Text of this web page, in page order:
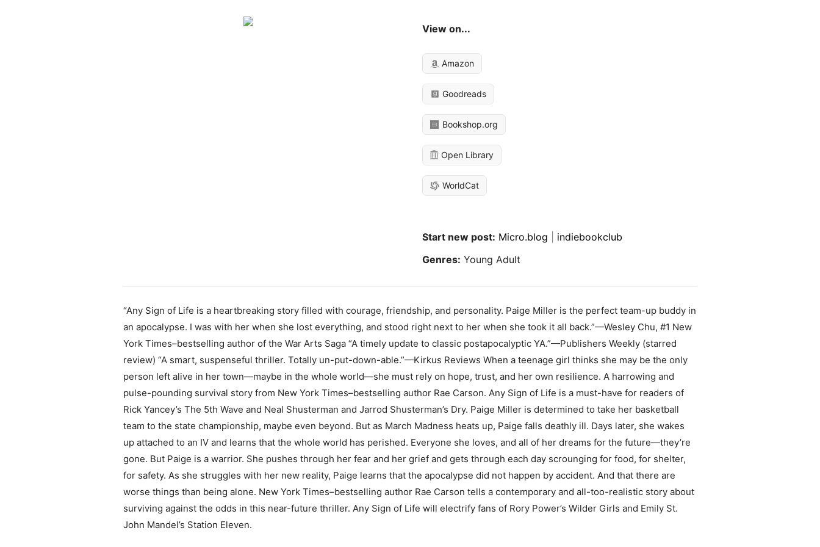
View on...
Amazon
Goodreads
Bookshop.org
Open Library
WorldCat
Start new post: Micro.blog
indiebookclub
Genres: Young Adult
“Any Sign of Life is a heartbreaking story filled with courage, friendship, and personality. Paige Miller is the perfect team-up buddy in
an apocalypse. I was with her when she lost everything, and stood right next to her when she took it all back.”—Wesley Chu, #1 New
York Times–bestselling author of the War Arts Saga “A timely update to classic postapocalyptic YA.”—Publishers Weekly (starred
review) “A smart, suspenseful thriller. Totally un-put-down-able.”—Kirkus Reviews When a teenage girl thinks she may be the only
person left alive in her town—maybe in the whole world—she must rely on hope, trust, and her own resilience. A harrowing and
pulse-pounding survival story from New York Times–bestselling author Rae Carson. Any Sign of Life is a must-have for readers of
Rick Yancey’s The 5th Wave and Neal Shusterman and Jarrod Shusterman’s Dry. Paige Miller is determined to take her basketball
team to the state championship, maybe even beyond. But as March Madness heats up, Paige falls deathly ill. Days later, she wakes
up attached to an IV and learns that the whole world has perished. Everyone she loves, and all of her dreams for the future—they’re
gone. But Paige is a warrior. She pushes through her fear and her grief and gets through each day scrounging for food, for shelter,
for safety. As she struggles with her new reality, Paige learns that the apocalypse did not happen by accident. And that there are
worse things than being alone. New York Times–bestselling author Rae Carson tells a contemporary and all-too-realistic story about
surviving against the odds in this near-future thriller. Any Sign of Life will electrify fans of Rory Power’s Wilder Girls and Emily St.
John Mandel’s Station Eleven.